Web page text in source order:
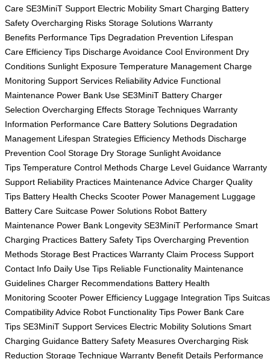
Care SE3MiniT Support Electric Mobility Smart Charging Battery
Safety Overcharging Risks Storage Solutions Warranty
Benefits Performance Tips Degradation Prevention Lifespan
Care Efficiency Tips Discharge Avoidance Cool Environment Dry
Conditions Sunlight Exposure Temperature Management Charge
Monitoring Support Services Reliability Advice Functional
Maintenance Power Bank Use SE3MiniT Battery Charger
Selection Overcharging Effects Storage Techniques Warranty
Information Performance Care Battery Solutions Degradation
Management Lifespan Strategies Efficiency Methods Discharge
Prevention Cool Storage Dry Storage Sunlight Avoidance
Tips Temperature Control Methods Charge Level Guidance Warranty
Support Reliability Practices Maintenance Advice Charger Quality
Tips Battery Health Checks Scooter Power Management Luggage
Battery Care Suitcase Power Solutions Robot Battery
Maintenance Power Bank Longevity SE3MiniT Performance Smart
Charging Practices Battery Safety Tips Overcharging Prevention
Methods Storage Best Practices Warranty Claim Process Support
Contact Info Daily Use Tips Reliable Functionality Maintenance
Guidelines Charger Recommendations Battery Health
Monitoring Scooter Power Efficiency Luggage Integration Tips
Compatibility Advice Robot Functionality Tips Power Bank Care
Tips SE3MiniT Support Services Electric Mobility Solutions Smart
Charging Guidance Battery Safety Measures Overcharging Risk
Reduction Storage Technique Warranty Benefit Details Performance